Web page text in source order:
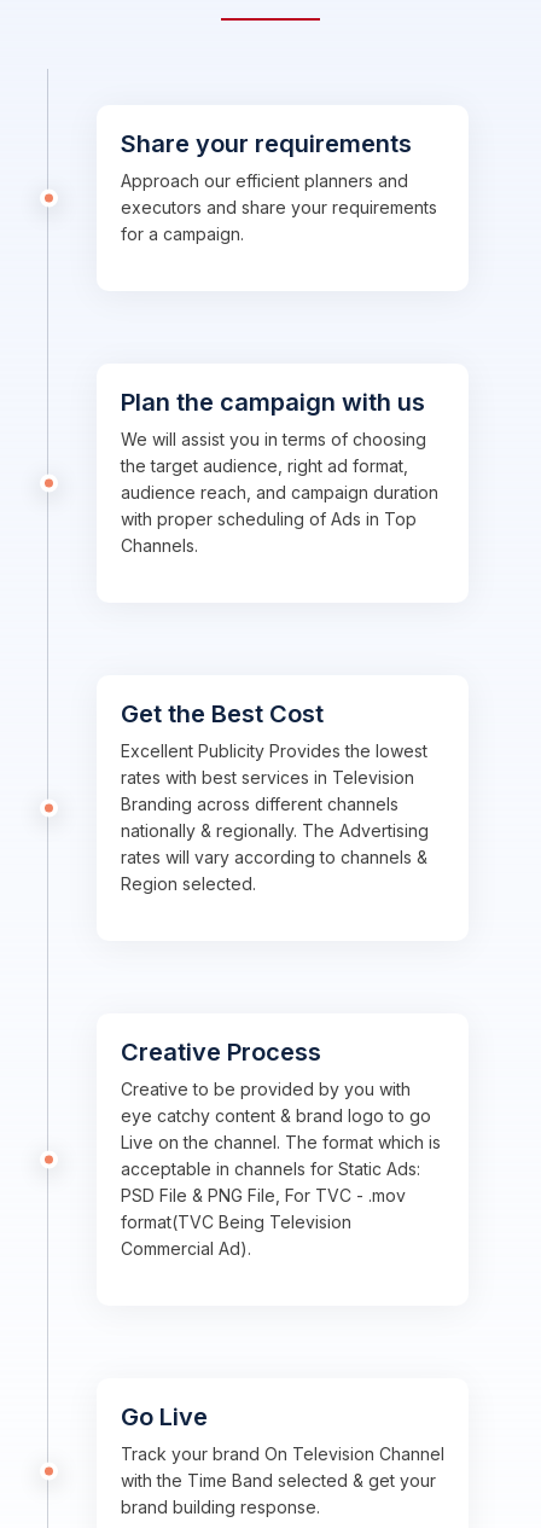
Share your requirements
Approach our efficient planners and
executors and share your requirements
for a campaign.
Plan the campaign with us
We will assist you in terms of choosing
the target audience, right ad format,
audience reach, and campaign duration
with proper scheduling of Ads in Top
Channels.
Get the Best Cost
Excellent Publicity Provides the lowest
rates with best services in Television
Branding across different channels
nationally & regionally. The Advertising
rates will vary according to channels &
Region selected.
Creative Process
Creative to be provided by you with
eye catchy content & brand logo to go
Live on the channel. The format which is
acceptable in channels for Static Ads:
PSD File & PNG File, For TVC - .mov
format(TVC Being Television
Commercial Ad).
Go Live
Track your brand On Television Channel
with the Time Band selected & get your
brand building response.